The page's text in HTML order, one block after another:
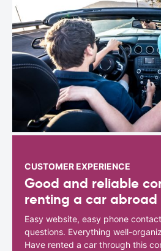
CUSTOMER EXPERIENCE
Good and reliable
renting a car abroad
Easy website, easy phone
questions. Everything well-
Have rented a car through this